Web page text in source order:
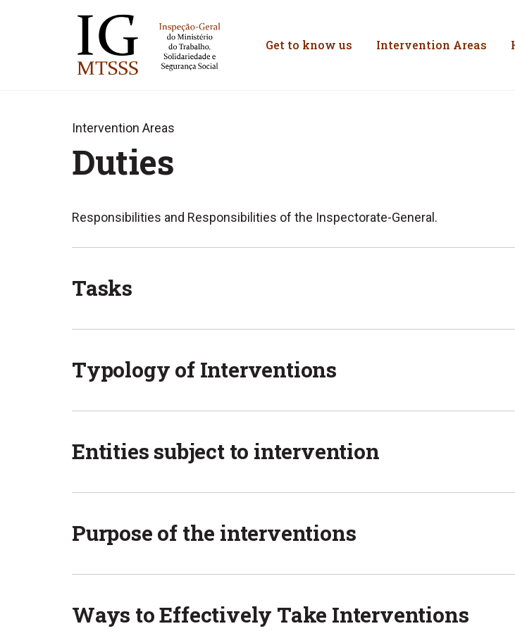
Inspeção-Geral do Ministério
Get to know us Intervention Areas
Intervention Areas
Duties
Responsibilities and Responsibilities of the Inspectorate-General.
Tasks
Typology of Interventions
Entities subject to intervention
Purpose of the interventions
Ways to Effectively Take Interventions